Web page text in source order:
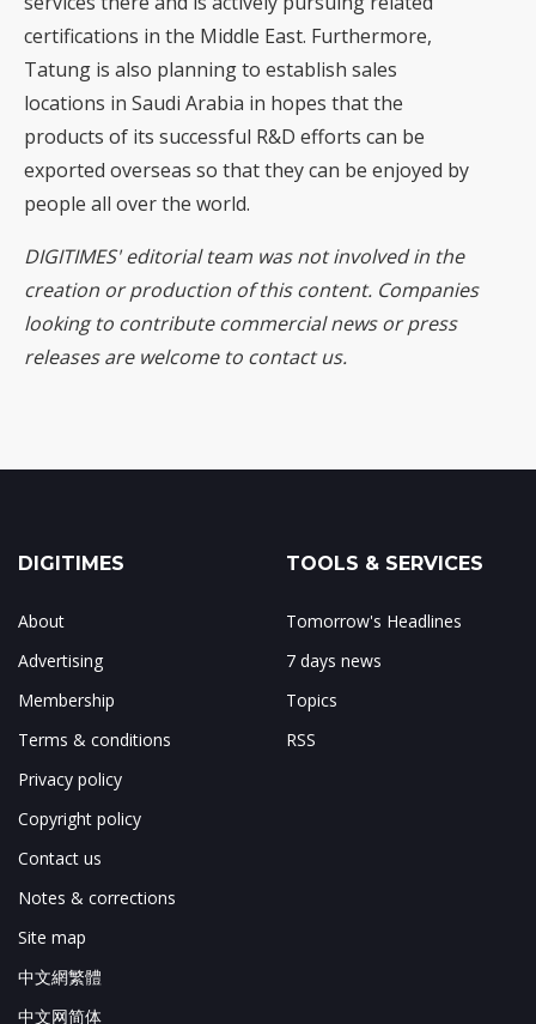
certifications in the Middle East. Furthermore,
Tatung is also planning to establish sales
locations in Saudi Arabia in hopes that the
products of its successful R&D efforts can be
exported overseas so that they can be enjoyed by
people all over the world.
DIGITIMES' editorial team was not involved in the
creation or production of this content. Companies
looking to contribute commercial news or press
releases are welcome to contact us.
DIGITIMES
About
Advertising
Membership
Terms & conditions
Privacy policy
Copyright policy
Contact us
Notes & corrections
Site map
中文網繁體
中文网简体
TOOLS & SERVICES
Tomorrow's Headlines
7 days news
Topics
RSS